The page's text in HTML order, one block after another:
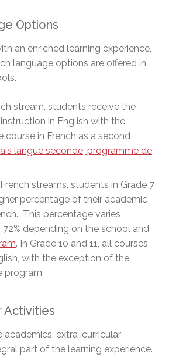
Options
an enriched learning experience,
language options are offered in
stream, students receive the
in English with the
course in French as a second
langue seconde, programme de
streams, students in Grade 7
percentage of their academic
This percentage varies
depending on the school and
. In Grade 10 and 11, all courses
with the exception of the
program.
Activities
academics, extra-curricular
part of the learning experience.